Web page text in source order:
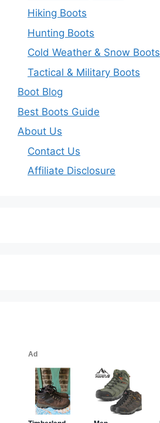
Hiking Boots
Hunting Boots
Cold Weather & Snow Boots
Tactical & Military Boots
Boot Blog
Best Boots Guide
About Us
Contact Us
Affiliate Disclosure